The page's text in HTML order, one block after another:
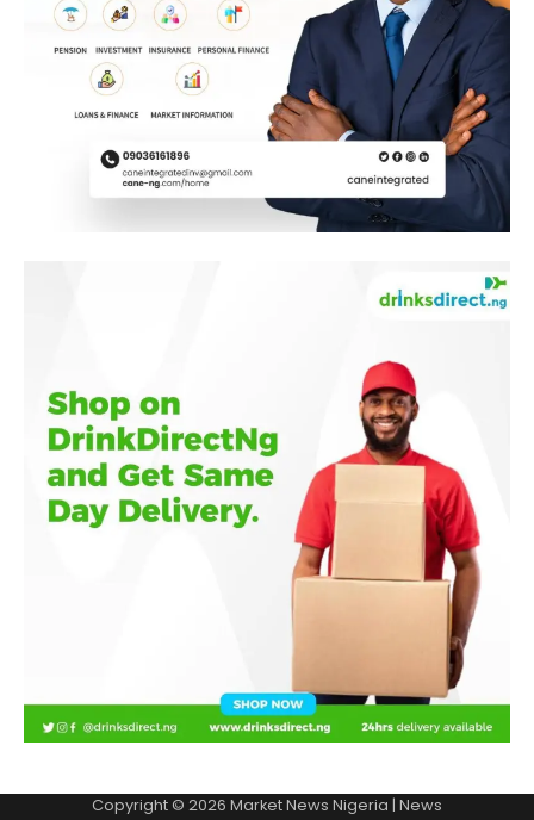
Copyright © 2026 Market News Nigeria | News